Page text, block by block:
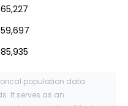
population data
It serves as an